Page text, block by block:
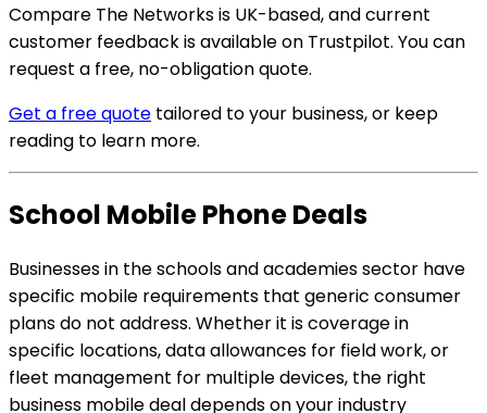
Compare The Networks is UK-based, and current
customer feedback is available on Trustpilot. You can
request a free, no-obligation quote.
Get a free quote tailored to your business, or keep
reading to learn more.
School Mobile Phone Deals
Businesses in the schools and academies sector have
specific mobile requirements that generic consumer
plans do not address. Whether it is coverage in
specific locations, data allowances for field work, or
fleet management for multiple devices, the right
business mobile deal depends on your industry